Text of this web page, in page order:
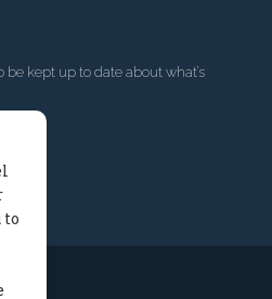
be kept up to date about what’s
to